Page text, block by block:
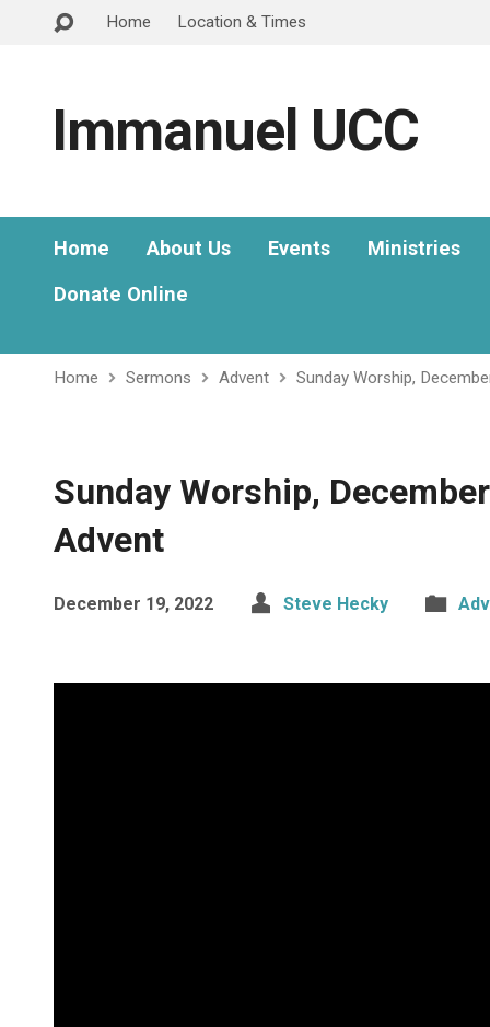
Home Location & Times
Immanuel UCC
Home About Us Events
Ministries
Donate Online
Home Sermons Advent Sunday Worship,
Sunday Worship,
Advent
December 19, 2022 Steve Hecky